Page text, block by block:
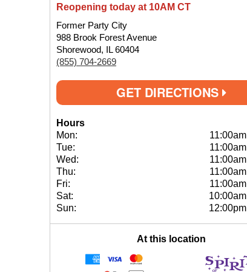
Reopening today at 10AM CT
Former Party City
988 Brook Forest Avenue
Shorewood, IL 60404
(855) 704-2669
GET DIRECTIONS
Hours
Mon:
11:00am
Tue:
11:00am
Wed:
11:00am
Thu:
11:00am
Fri:
11:00am
Sat:
10:00am
Sun:
12:00pm
At this location